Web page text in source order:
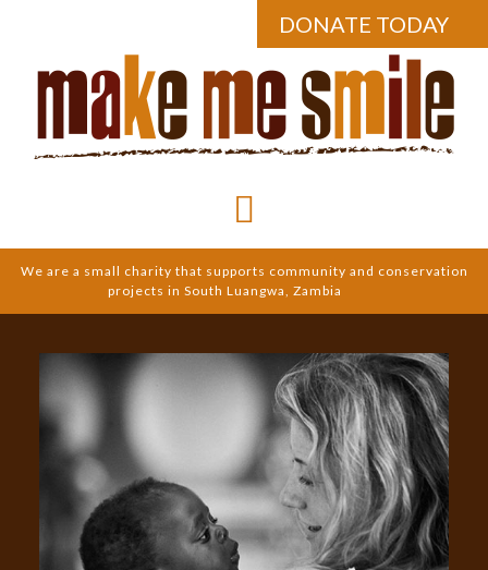
DONATE TODAY
We are a small charity that supports community and conservation
projects in South Luangwa, Zambia